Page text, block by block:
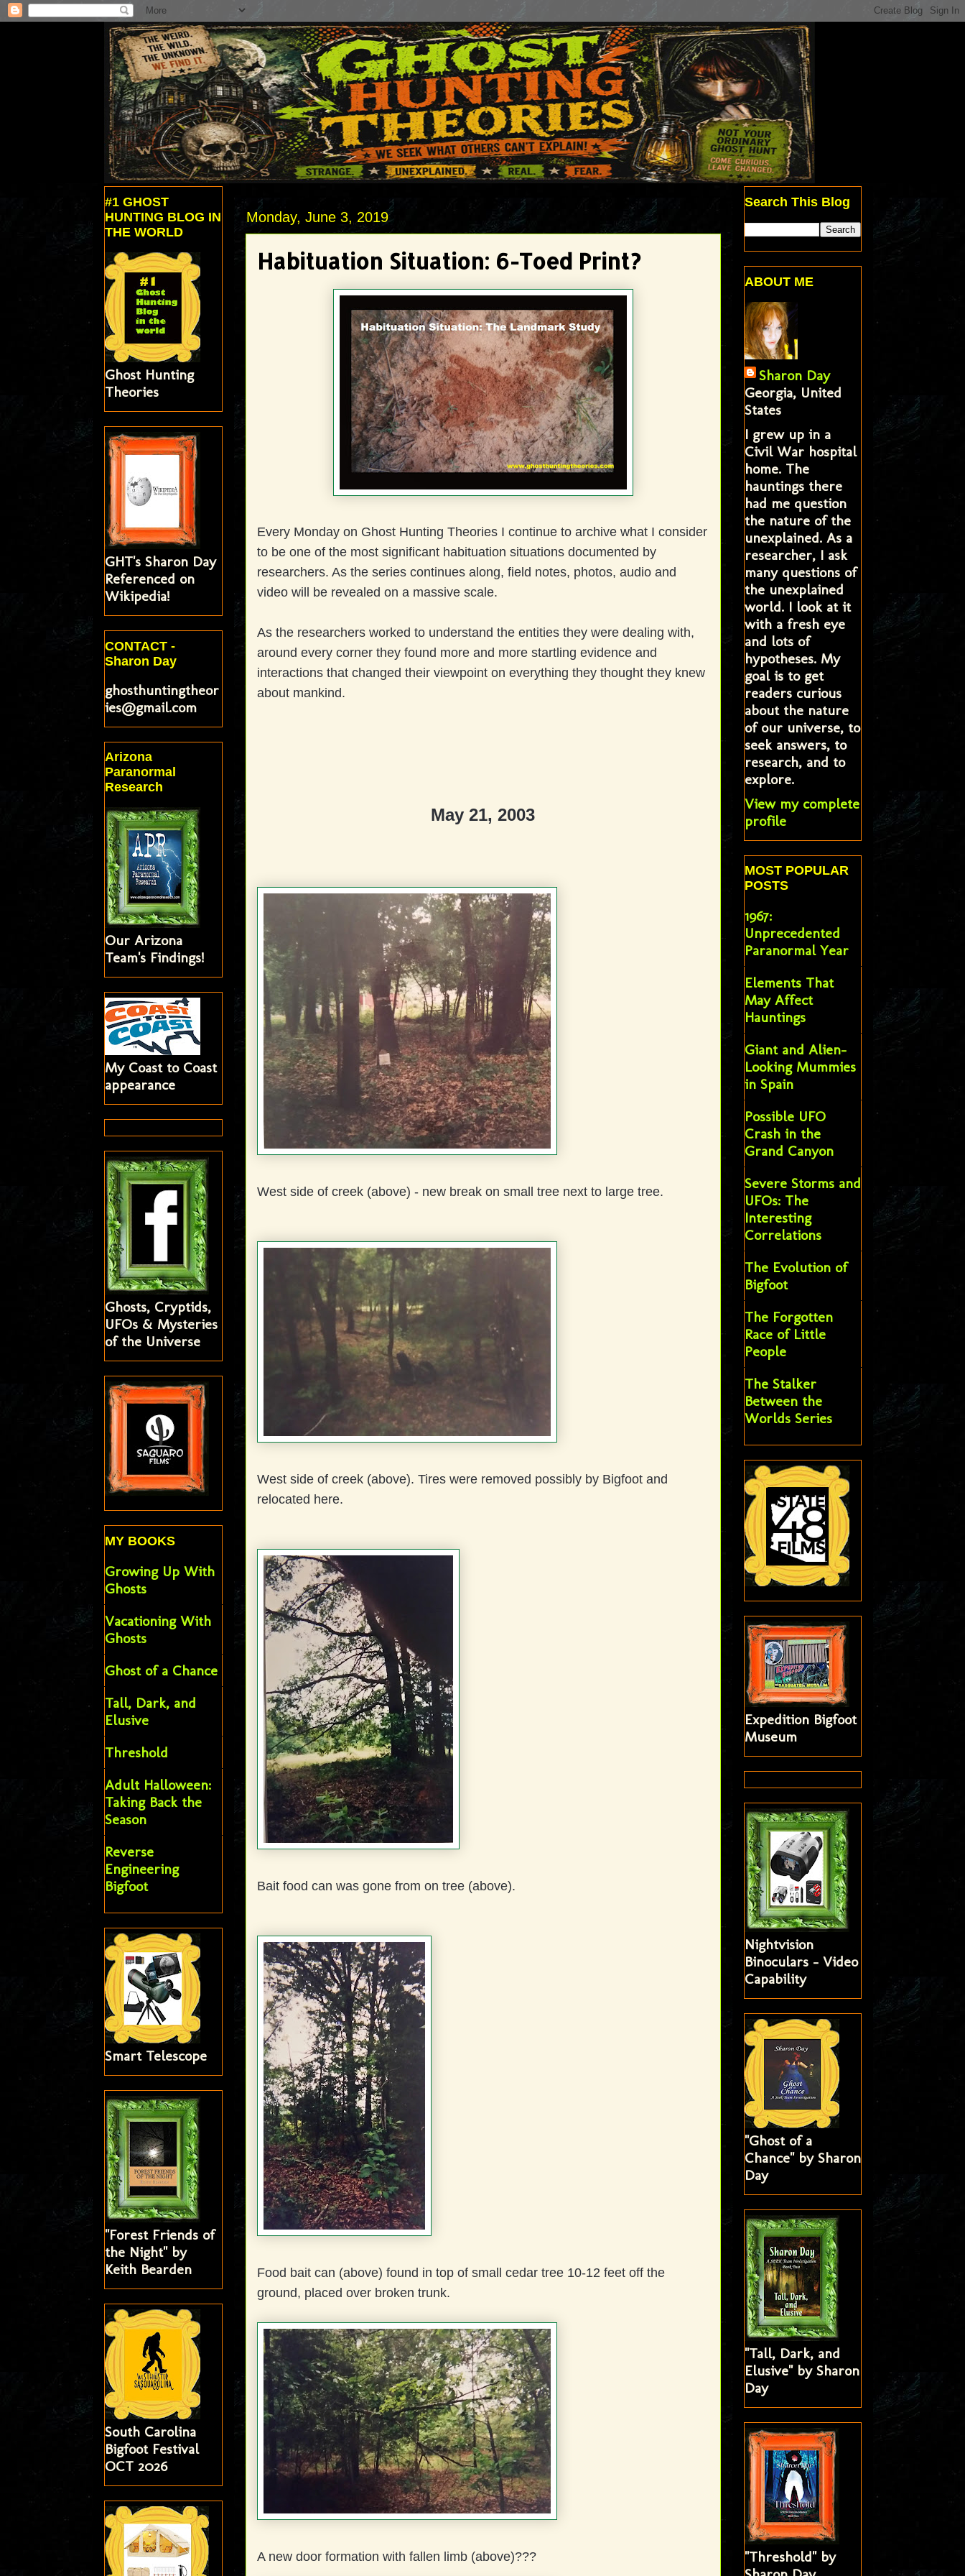
Monday, June 3, 2019
Habituation Situation: 6-Toed Print?
Every Monday on Ghost Hunting Theories I continue to archive what I consider
to be one of the most significant habituation situations documented by
researchers. As the series continues along, field notes, photos, audio and
video will be revealed on a massive scale.
As the researchers worked to understand the entities they were dealing with,
around every corner they found more and more startling evidence and
interactions that changed their viewpoint on everything they thought they knew
about mankind.
May 21, 2003
West side of creek (above) - new break on small tree next to large tree.
West side of creek (above). Tires were removed possibly by Bigfoot and
relocated here.
Bait food can was gone from on tree (above).
Food bait can (above) found in top of small cedar tree 10-12 feet off the
ground, placed over broken trunk.
A new door formation with fallen limb (above)???
#1 GHOST
HUNTING BLOG IN
THE WORLD
Ghost Hunting
Theories
GHT's Sharon Day
Referenced on
Wikipedia!
CONTACT -
Sharon Day
ghosthuntingtheor
ies@gmail.com
Arizona
Paranormal
Research
Our Arizona
Team's Findings!
My Coast to Coast
appearance
Ghosts, Cryptids,
UFOs & Mysteries
of the Universe
MY BOOKS
Growing Up With
Ghosts
Vacationing With
Ghosts
Ghost of a Chance
Tall, Dark, and
Elusive
Threshold
Adult Halloween:
Taking Back the
Season
Reverse
Engineering
Bigfoot
Smart Telescope
"Forest Friends of
the Night" by
Keith Bearden
South Carolina
Bigfoot Festival
OCT 2026
Search This Blog
ABOUT ME
Sharon Day
Georgia, United
States
I grew up in a
Civil War hospital
home. The
hauntings there
had me question
the nature of the
unexplained. As a
researcher, I ask
many questions of
the unexplained
world. I look at it
with a fresh eye
and lots of
hypotheses. My
goal is to get
readers curious
about the nature
of our universe, to
seek answers, to
research, and to
explore.
View my complete
profile
MOST POPULAR
POSTS
1967:
Unprecedented
Paranormal Year
Elements That
May Affect
Hauntings
Giant and Alien-
Looking Mummies
in Spain
Possible UFO
Crash in the
Grand Canyon
Severe Storms and
UFOs: The
Interesting
Correlations
The Evolution of
Bigfoot
The Forgotten
Race of Little
People
The Stalker
Between the
Worlds Series
Expedition Bigfoot
Museum
Nightvision
Binoculars - Video
Capability
"Ghost of a
Chance" by Sharon
Day
"Tall, Dark, and
Elusive" by Sharon
Day
"Threshold" by